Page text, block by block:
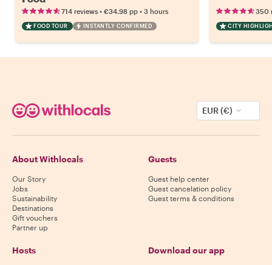
714 reviews • €34.98 pp • 3 hours
FOOD TOUR INSTANTLY CONFIRMED
350
CITY
EUR (€)
About Withlocals
Our Story
Jobs
Sustainability
Destinations
Gift vouchers
Partner up
Guests
Guest help center
Guest cancelation policy
Guest terms & conditions
Hosts Download our app